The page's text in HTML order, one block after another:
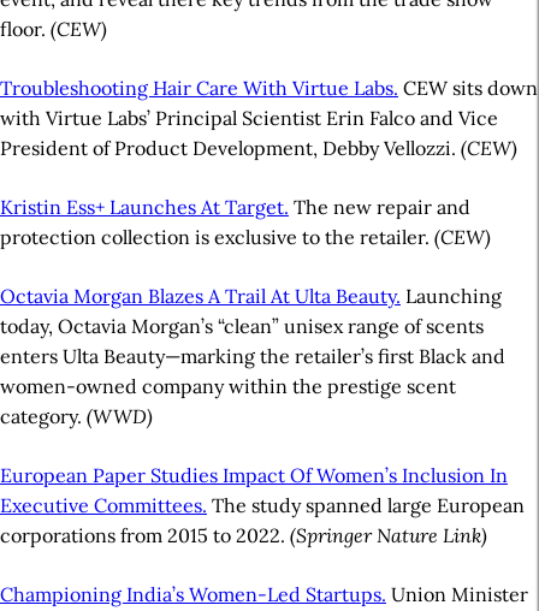
floor. (CEW)
Troubleshooting Hair Care With Virtue Labs. CEW sits down
with Virtue Labs’ Principal Scientist Erin Falco and Vice
President of Product Development, Debby Vellozzi. (CEW)
Kristin Ess+ Launches At Target. The new repair and
protection collection is exclusive to the retailer. (CEW)
Octavia Morgan Blazes A Trail At Ulta Beauty. Launching
today, Octavia Morgan’s “clean” unisex range of scents
enters Ulta Beauty—marking the retailer’s first Black and
women-owned company within the prestige scent
category. (WWD)
European Paper Studies Impact Of Women’s Inclusion In
Executive Committees. The study spanned large European
corporations from 2015 to 2022. (Springer Nature Link)
Championing India’s Women-Led Startups. Union Minister